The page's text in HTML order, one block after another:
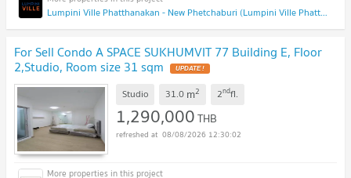
Lumpini Ville Phatthanakan - New Phetchaburi (Lumpini Ville Phatthanakan - New Phetchaburi)
For Sell Condo A SPACE SUKHUMVIT 77 Building E, Floor
2,Studio, Room size 31 sqm
Studio 31.0 m2 2ndfl.
1,290,000THB
08/08/2026 12:30:02